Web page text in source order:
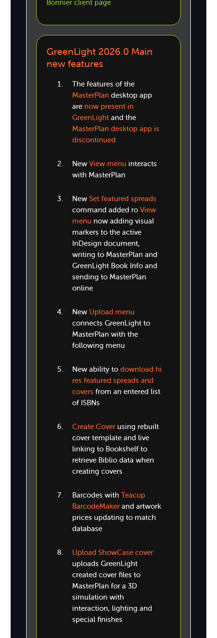
Bonnier client page
GreenLight 2026.0 Main
new features
The features of the
MasterPlan desktop app
are now present in
GreenLightand the
MasterPlan desktop app is
discontinued
New View menu interacts
with MasterPlan
New Set featured spreads
command added ro View
menu now adding visual
markers to the active
InDesign document,
writing to MasterPlan and
GreenLight Book Info and
sending to MasterPlan
online
New Upload menu
connects GreenLight to
MasterPlan with the
following menu
New ability to download hi
res featured spreads and
covers from an entered list
of ISBNs
Create Coverusing rebuilt
cover template and live
linking to Bookshelf to
retrieve Biblio data when
creating covers
Barcodes with Teacup
BarcodeMakerand artwork
prices updating to match
database
Upload ShowCase cover
uploads GreenLight
created cover files to
MasterPlan for a 3D
simulation with
interaction, lighting and
special finishes